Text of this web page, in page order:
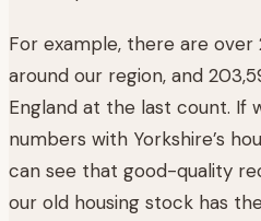
For example, there are
around our region, and
England at the last count. If
numbers with Yorkshire’s
can see that good-quality
our old housing stock has